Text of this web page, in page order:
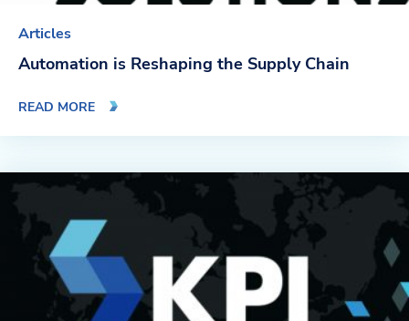
Articles
Automation is Reshaping the Supply Chain
READ MORE